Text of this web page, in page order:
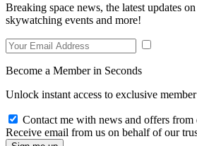
Breaking space news, the latest updates
skywatching events and more!
Become a Member in Seconds
Unlock instant access to exclusive
Contact me with news and offers from
Receive email from us on behalf of our